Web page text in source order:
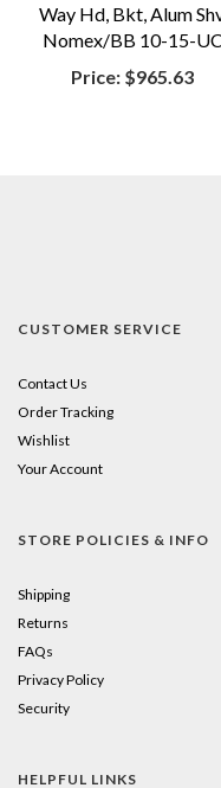
Way Hd, Bkt, Alum
Nomex/BB 10-15-UC
Price: $965.63
CUSTOMER SERVICE
Contact Us
Order Tracking
Wishlist
Your Account
STORE POLICIES & INFO
Shipping
Returns
FAQs
Privacy Policy
Security
HELPFUL LINKS